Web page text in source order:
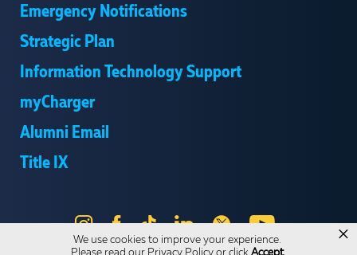
We use cookies to improve your experience.
×
Emergency Notifications
Strategic Plan
Information Technology Support
myCharger
Alumni Email
Title IX
Instagram
Facebook
Tik
Tok
LinkedIn
X YouTube